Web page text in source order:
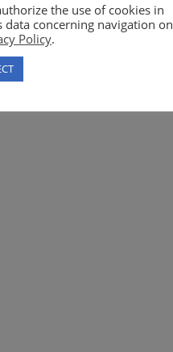
the use of cookies in
concerning navigation on
Policy.